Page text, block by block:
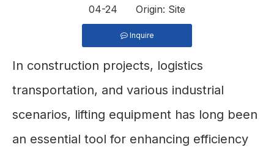
04-24 Origin: Site
Inquire
In construction projects, logistics
transportation, and various industrial
scenarios, lifting equipment has long been
an essential tool for enhancing efficiency